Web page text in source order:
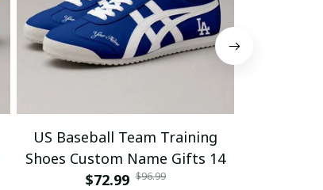
US Baseball Team Training
Shoes Custom Name Gifts 14
$72.99 $96.99